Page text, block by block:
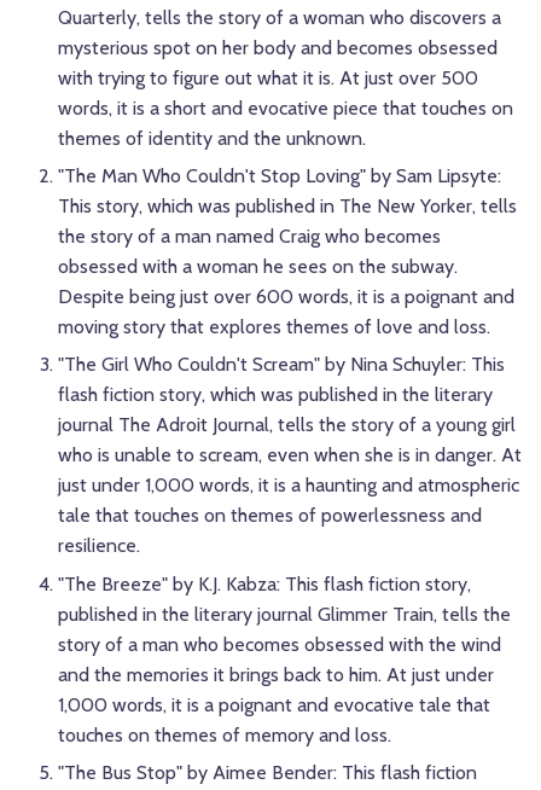
Quarterly, tells the story of a woman who discovers a
mysterious spot on her body and becomes obsessed
with trying to figure out what it is. At just over 500
words, it is a short and evocative piece that touches on
themes of identity and the unknown.
"The Man Who Couldn't Stop Loving" by Sam Lipsyte:
This story, which was published in The New Yorker, tells
the story of a man named Craig who becomes
obsessed with a woman he sees on the subway.
Despite being just over 600 words, it is a poignant and
moving story that explores themes of love and loss.
"The Girl Who Couldn't Scream" by Nina Schuyler: This
flash fiction story, which was published in the literary
journal The Adroit Journal, tells the story of a young girl
who is unable to scream, even when she is in danger. At
just under 1,000 words, it is a haunting and atmospheric
tale that touches on themes of powerlessness and
resilience.
"The Breeze" by K.J. Kabza: This flash fiction story,
published in the literary journal Glimmer Train, tells the
story of a man who becomes obsessed with the wind
and the memories it brings back to him. At just under
1,000 words, it is a poignant and evocative tale that
touches on themes of memory and loss.
"The Bus Stop" by Aimee Bender: This flash fiction